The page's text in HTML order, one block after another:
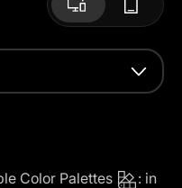
Color Palettes
: in